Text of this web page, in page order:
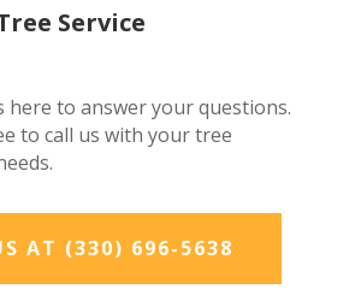
Service
here to answer your questions.
to call us with your tree
AT (330) 696-5638